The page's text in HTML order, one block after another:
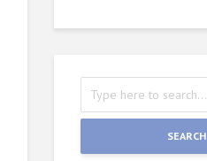
SEARCH